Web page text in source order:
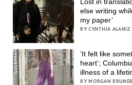
else writing
my paper’
BY CYNTHIA
‘It felt like
heart’;
illness of a
BY MORGAN